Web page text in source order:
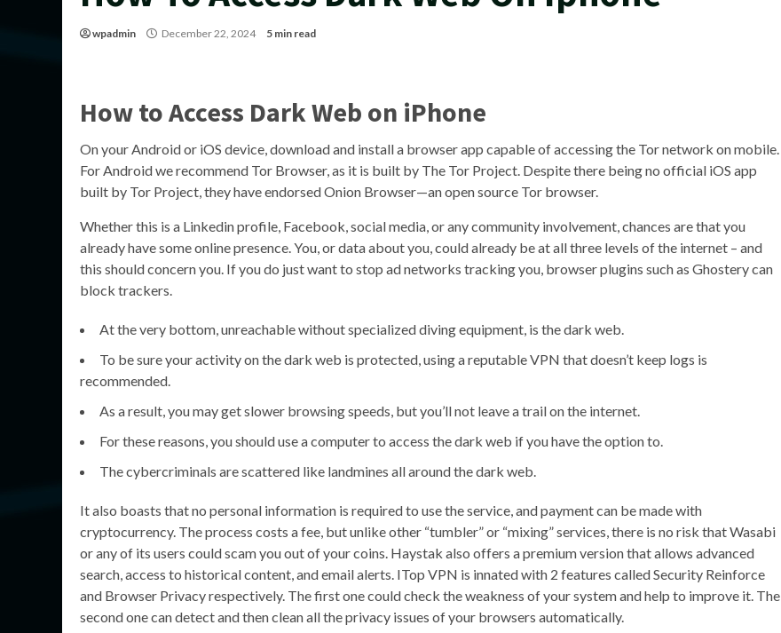
wpadmin December 22, 2024 5 min read
How to Access Dark Web on iPhone
On your Android or iOS device, download and install a browser app capable of accessing the Tor network on mobile.
For Android we recommend Tor Browser, as it is built by The Tor Project. Despite there being no official iOS app
built by Tor Project, they have endorsed Onion Browser—an open source Tor browser.
Whether this is a Linkedin profile, Facebook, social media, or any community involvement, chances are that you
already have some online presence. You, or data about you, could already be at all three levels of the internet – and
this should concern you. If you do just want to stop ad networks tracking you, browser plugins such as Ghostery can
block trackers.
At the very bottom, unreachable without specialized diving equipment, is the dark web.
To be sure your activity on the dark web is protected, using a reputable VPN that doesn’t keep logs is
recommended.
As a result, you may get slower browsing speeds, but you’ll not leave a trail on the internet.
For these reasons, you should use a computer to access the dark web if you have the option to.
The cybercriminals are scattered like landmines all around the dark web.
It also boasts that no personal information is required to use the service, and payment can be made with
cryptocurrency. The process costs a fee, but unlike other “tumbler” or “mixing” services, there is no risk that Wasabi
or any of its users could scam you out of your coins. Haystak also offers a premium version that allows advanced
search, access to historical content, and email alerts. ITop VPN is innated with 2 features called Security Reinforce
and Browser Privacy respectively. The first one could check the weakness of your system and help to improve it. The
second one can detect and then clean all the privacy issues of your browsers automatically.